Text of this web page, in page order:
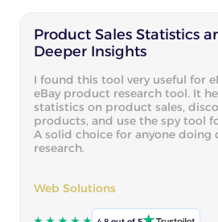
Product Sales Statistics
Deeper Insights
I found this tool very useful for
eBay product research tool. It
statistics on product sales,
products, and use the spy tool
A solid choice for anyone
research.
Web Solutions